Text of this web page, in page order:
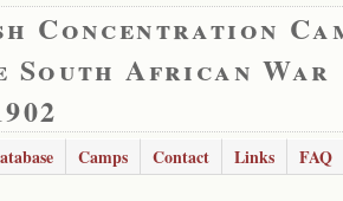
Concentration
South African War
Camps Contact Links FAQ